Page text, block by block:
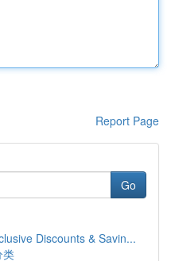
Report Page
Go
Discounts & Savin...
类